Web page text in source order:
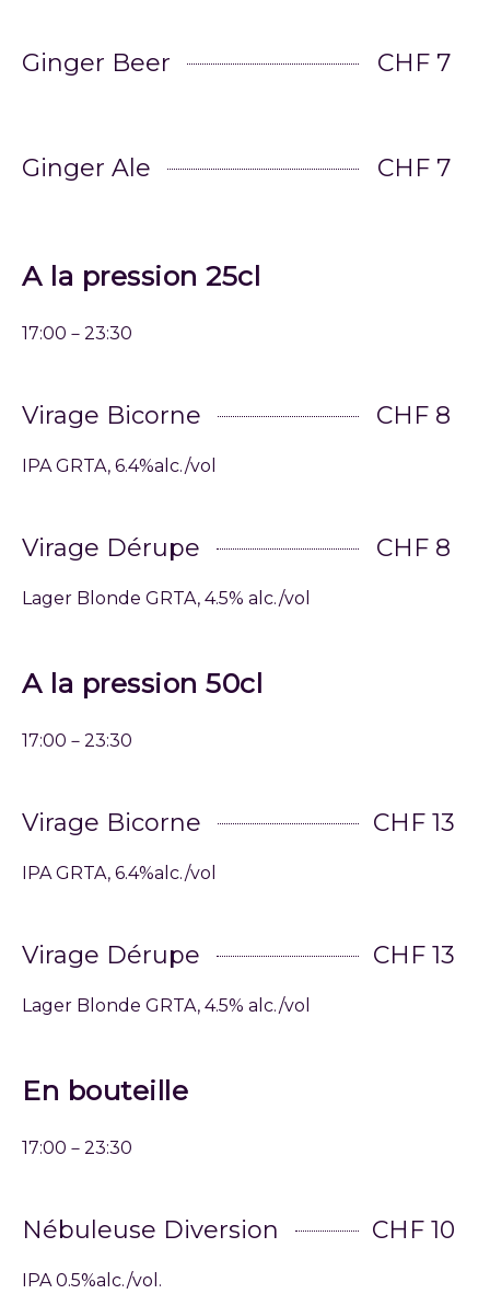
Ginger Beer CHF 7
Ginger Ale CHF 7
A la pression 25cl
17:00－23:30
Virage Bicorne CHF 8
IPA GRTA, 6.4%alc./vol
Virage Dérupe CHF 8
Lager Blonde GRTA, 4.5% alc./vol
A la pression 50cl
17:00－23:30
Virage Bicorne CHF 13
IPA GRTA, 6.4%alc./vol
Virage Dérupe CHF 13
Lager Blonde GRTA, 4.5% alc./vol
En bouteille
17:00－23:30
Nébuleuse Diversion CHF 10
IPA 0.5%alc./vol.